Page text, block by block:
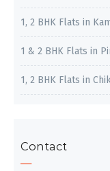
1, 2 BHK Flats in
1 & 2 BHK Flats in
1, 2 BHK Flats in
Contact